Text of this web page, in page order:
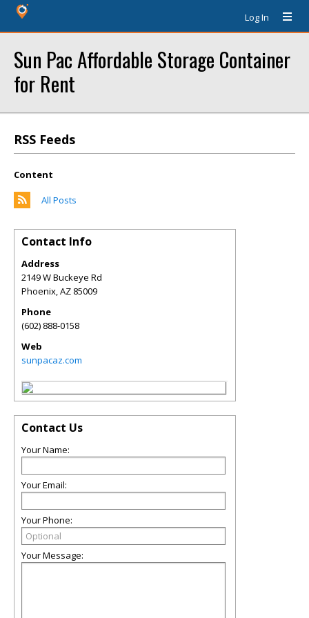
Log In
Sun Pac Affordable Storage Container
for Rent
RSS Feeds
Content
All Posts
Contact Info
Address
2149 W Buckeye Rd
Phoenix,AZ 85009
Phone
(602) 888-0158
Web
sunpacaz.com
Contact Us
Your Name:
Your Email:
Your Phone:
Your Message: